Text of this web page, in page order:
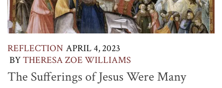
REFLECTION APRIL 4, 2023
BYTHERESA ZOE WILLIAMS
The Sufferings of Jesus Were Many